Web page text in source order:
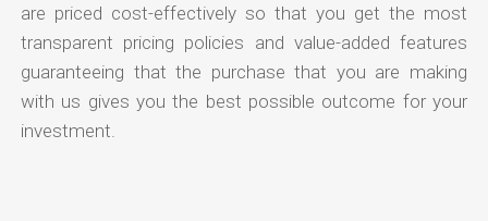
are priced cost-effectively so that you get the most
transparent pricing policies and value-added features
guaranteeing that the purchase that you are making
with us gives you the best possible outcome for your
investment.